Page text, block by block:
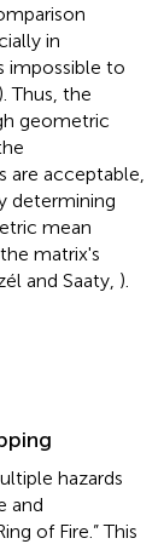
in
impossible to
Thus, the
geometric
are acceptable,
determining
mean
matrix's
and Saaty, ).
hazards
and
of Fire.” This